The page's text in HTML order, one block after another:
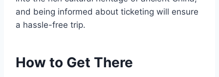
and being informed about ticketing will ensure
a hassle-free trip.
How to Get There